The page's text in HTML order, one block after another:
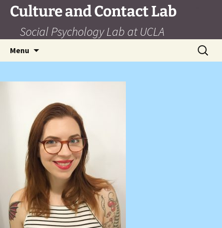
Skip
content
Culture and Contact Lab
Social Psychology Lab at UCLA
Menu
Search
for: